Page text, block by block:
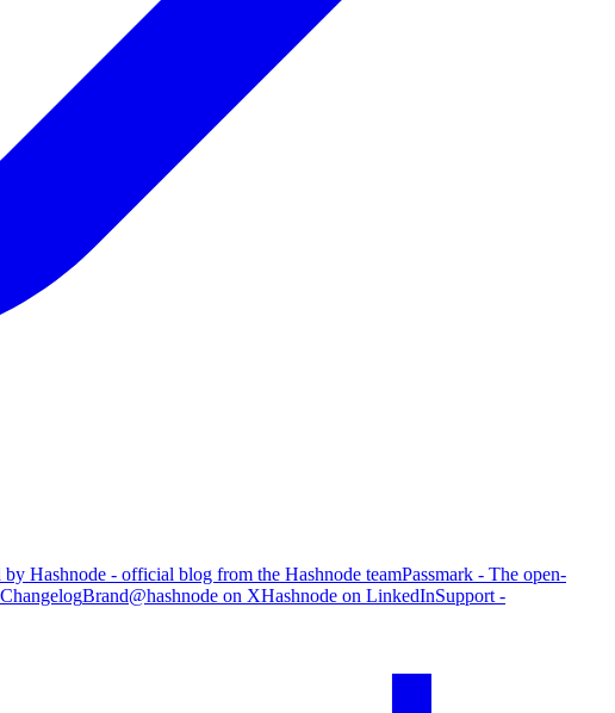
Hashnode - official blog from the Hashnode teamPassmark - The open-
ChangelogBrand@hashnode on XHashnode on LinkedInSupport -